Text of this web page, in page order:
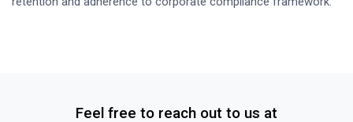
Feel free to reach out to us at